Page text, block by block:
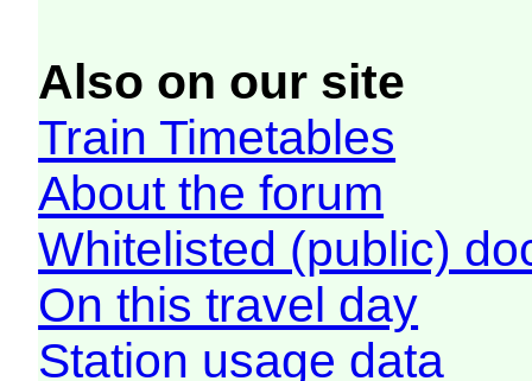
Also on our site
Train Timetables
About the forum
Whitelisted (public)
On this travel day
Station usage data